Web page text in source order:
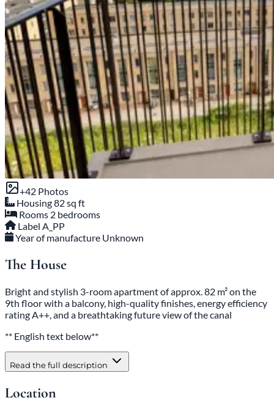
+42 Photos
Housing82 sq ft
Rooms 2 bedrooms
Label A_PP
Year of manufacture Unknown
The House
Bright and stylish 3-room apartment of approx. 82 m² on the
9th floor with a balcony, high-quality finishes, energy efficiency
rating A++, and a breathtaking future view of the canal
** English text below**
Read the full description
Location